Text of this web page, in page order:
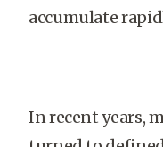
accumulate
In recent years,